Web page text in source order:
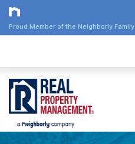
Proud Member of the Neighborly Family